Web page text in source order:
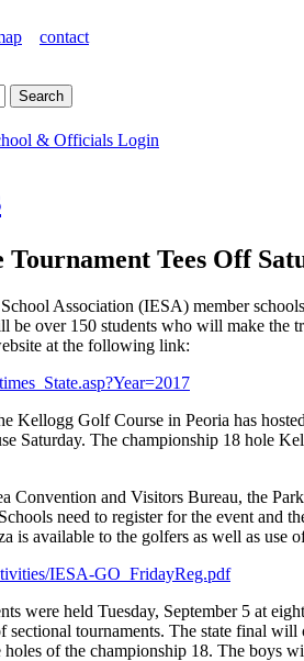
contact
& Officials Login
Tournament Tees Off
Association (IESA) member
be over 150 students who will make
at the following link:
Kellogg Golf Course in Peoria has
Saturday. The championship 18 hole
Convention and Visitors Bureau, the
need to register for the event and
is available to the golfers as well as
IESA-GO_FridayReg.pdf
were held Tuesday, September 5 at
sectional tournaments. The state final
of the championship 18. The boys